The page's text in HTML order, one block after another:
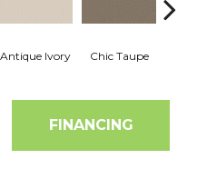
Antique Ivory Chic Taupe
FINANCING